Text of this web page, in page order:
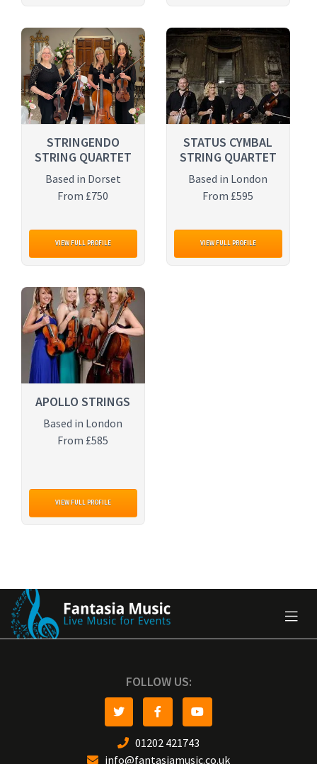
STRINGENDO
STRING QUARTET
Based in Dorset
From £750
VIEW FULL PROFILE
STATUS CYMBAL
STRING QUARTET
Based in London
From £595
VIEW FULL PROFILE
APOLLO STRINGS
Based in London
From £585
VIEW FULL PROFILE
FOLLOW US:
01202 421743
info@fantasiamusic.co.uk